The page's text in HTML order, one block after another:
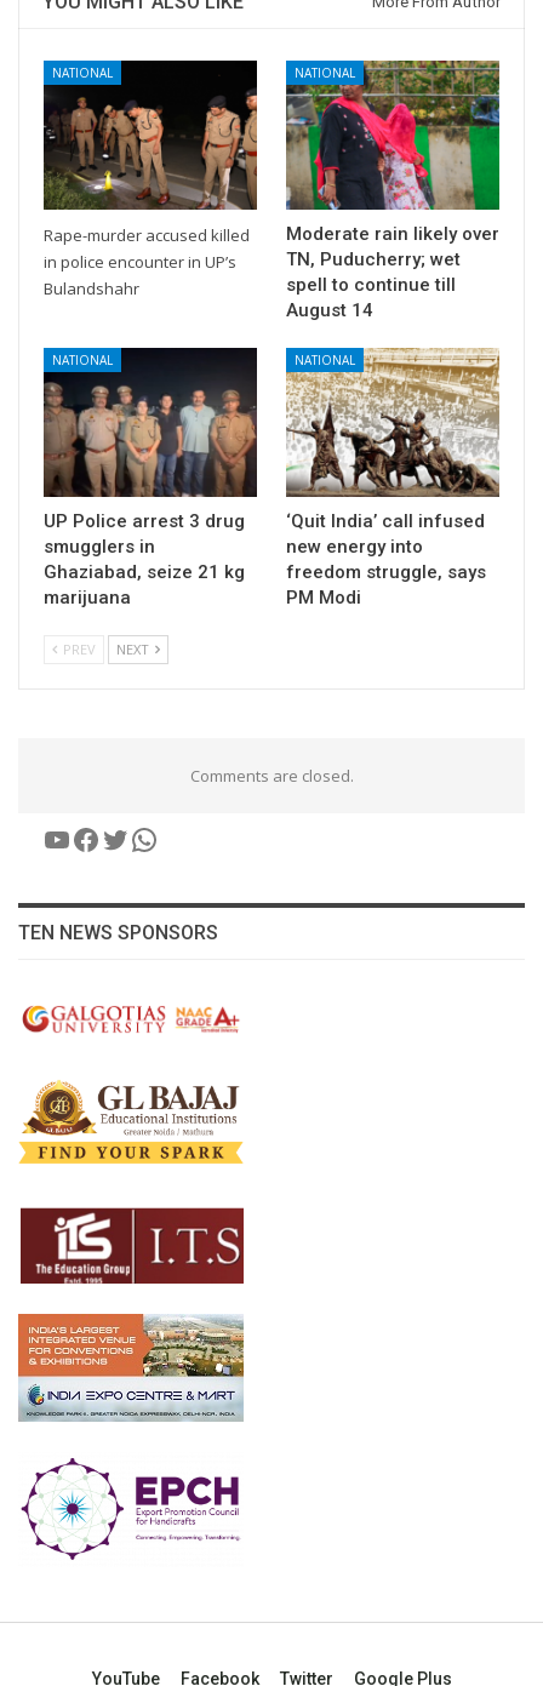
NATIONAL
Rape-murder accused killed
in police encounter in UP’s
Bulandshahr
NATIONAL
Moderate rain likely over
TN, Puducherry; wet
spell to continue till
August 14
NATIONAL
UP Police arrest 3 drug
smugglers in
Ghaziabad, seize 21 kg
marijuana
NATIONAL
‘Quit India’ call infused
new energy into
freedom struggle, says
PM Modi
PREV NEXT
Comments are closed.
YouTube
Facebook
Twitter
WhatsApp
TEN NEWS SPONSORS
YouTube Facebook Twitter Google Plus